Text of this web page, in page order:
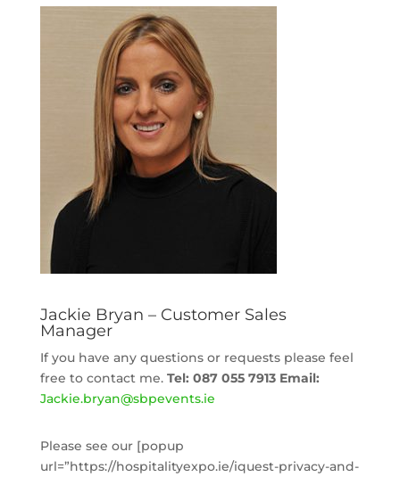
Jackie Bryan – Customer Sales
Manager
If you have any questions or requests please feel
free to contact me. Tel: 087 055 7913 Email:
Jackie.bryan@sbpevents.ie
Please see our [popup
url=”https://hospitalityexpo.ie/iquest-privacy-and-